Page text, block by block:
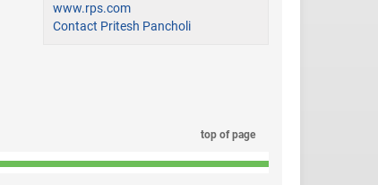
www.rps.com
Contact Pritesh Pancholi
top of page